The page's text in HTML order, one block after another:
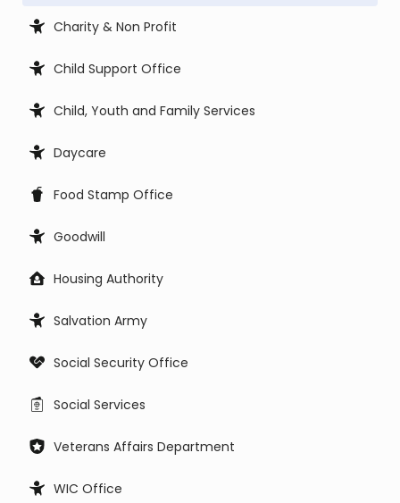
Charity & Non Profit
Child Support Office
Child, Youth and Family Services
Daycare
Food Stamp Office
Goodwill
Housing Authority
Salvation Army
Social Security Office
Social Services
Veterans Affairs Department
WIC Office